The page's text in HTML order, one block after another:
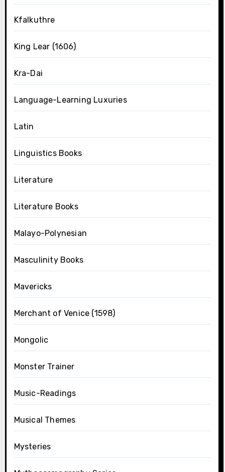
Kfalkuthre
King Lear (1606)
Kra-Dai
Language-Learning Luxuries
Latin
Linguistics Books
Literature
Literature Books
Malayo-Polynesian
Masculinity Books
Mavericks
Merchant of Venice (1598)
Mongolic
Monster Trainer
Music-Readings
Musical Themes
Mysteries